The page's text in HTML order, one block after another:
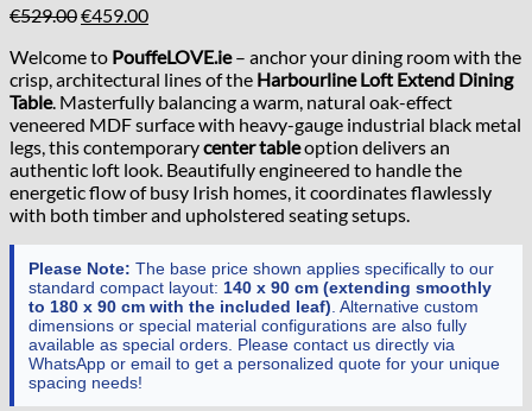
€529.00Original
was:
€529.00.
€459.00Current
is:
€459.00.
Welcome to PouffeLOVE.ie– anchor your dining room with the
crisp, architectural lines of the Harbourline Loft Extend Dining
Table. Masterfully balancing a warm, natural oak-effect
veneered MDF surface with heavy-gauge industrial black metal
legs, this contemporarycenter tableoption delivers an
authentic loft look. Beautifully engineered to handle the
energetic flow of busy Irish homes, it coordinates flawlessly
with both timber and upholstered seating setups.
Please Note: The base price shown applies specifically to our
standard compact layout: 140 x 90 cm (extending smoothly
to 180 x 90 cm with the included leaf) . Alternative custom
dimensions or special material configurations are also fully
available as special orders. Please contact us directly via
WhatsApp or email to get a personalized quote for your unique
spacing needs!